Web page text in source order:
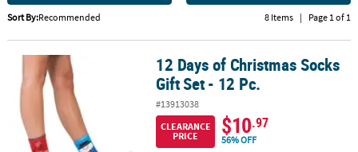
LINKS
CUSTOMER
SERVICE
ABOUT
US
SAFE
Sort By:Recommended 8 Items | Page 1 of 1
12 Days of Christmas Socks Gift Set - 12 Pc.12 Days of Christmas Socks
Gift Set - 12 Pc.
#13913038
CLEARANCE
PRICE
$10.97
56% OFF